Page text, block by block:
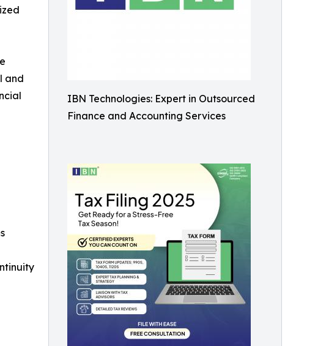
IBN Technologies: Expert in Outsourced
Finance and Accounting Services
and